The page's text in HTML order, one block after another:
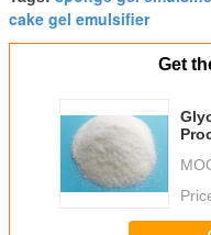
cake gel emulsifier
Get